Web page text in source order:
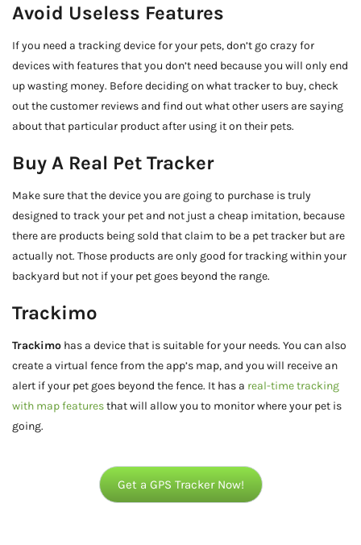
Avoid Useless Features
If you need a tracking device for your pets, don’t go crazy for
devices with features that you don’t need because you will only end
up wasting money. Before deciding on what tracker to buy, check
out the customer reviews and find out what other users are saying
about that particular product after using it on their pets.
Buy A Real Pet Tracker
Make sure that the device you are going to purchase is truly
designed to track your pet and not just a cheap imitation, because
there are products being sold that claim to be a pet tracker but are
actually not. Those products are only good for tracking within your
backyard but not if your pet goes beyond the range.
Trackimo
Trackimo has a device that is suitable for your needs. You can also
create a virtual fence from the app’s map, and you will receive an
alert if your pet goes beyond the fence. It has a real-time tracking
with map featuresthat will allow you to monitor where your pet is
going.
Get a GPS Tracker Now!